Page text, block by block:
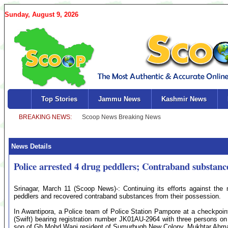
Sunday, August 9, 2026
Top Stories Jammu News Kashmir News
News Details
Police arrested 4 drug peddlers; Contraband
Srinagar, March 11 (Scoop News)-: Continuing its efforts against
peddlers and recovered contraband substances from their possession.
In Awantipora, a Police team of Police Station Pampore at a
(Swift) bearing registration number JK01AU-2964 with three persons